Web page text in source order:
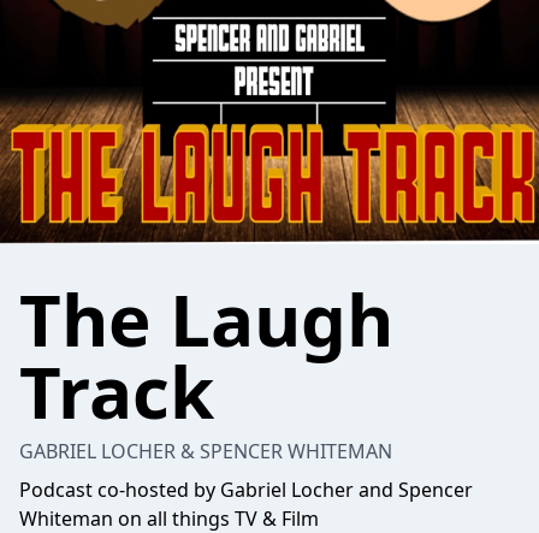
The Laugh
Track
GABRIEL LOCHER & SPENCER WHITEMAN
Podcast co-hosted by Gabriel Locher and Spencer
Whiteman on all things TV & Film